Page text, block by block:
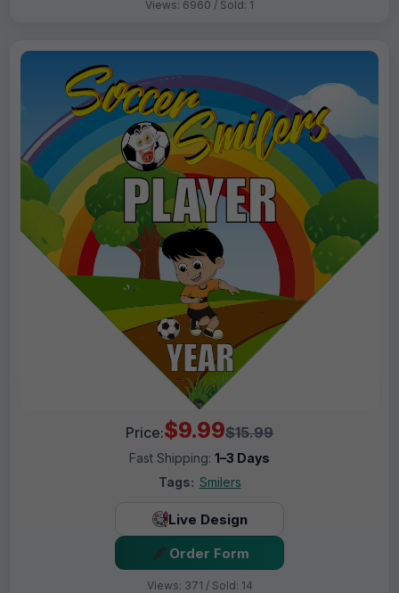
Views: 6960 / Sold: 1
Price:$9.99$15.99
Fast Shipping: 1–3 Days
Tags: Smilers
Live Design
Order Form
Views: 371 / Sold: 14